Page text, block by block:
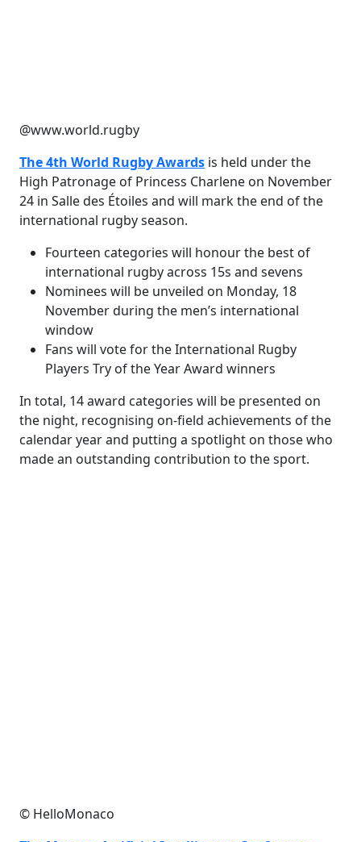
@www.world.rugby
The 4th World Rugby Awards is held under the
High Patronage of Princess Charlene on November
24 in Salle des Étoiles and will mark the end of the
international rugby season.
Fourteen categories will honour the best of
international rugby across 15s and sevens
Nominees will be unveiled on Monday, 18
November during the men’s international
window
Fans will vote for the International Rugby
Players Try of the Year Award winners
In total, 14 award categories will be presented on
the night, recognising on-field achievements of the
calendar year and putting a spotlight on those who
made an outstanding contribution to the sport.
© HelloMonaco